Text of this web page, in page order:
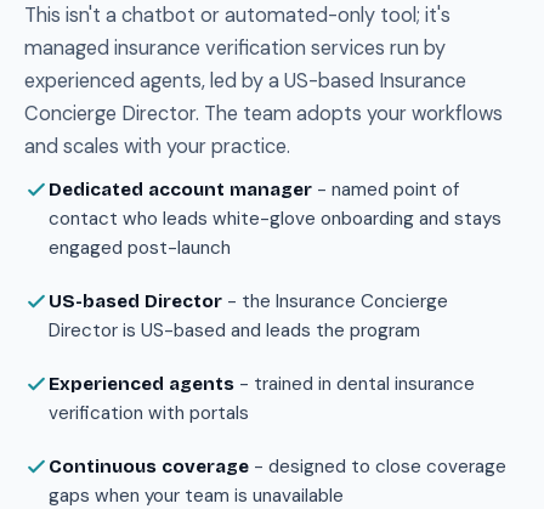
This isn't a chatbot or automated-only tool; it's
managed insurance verification services run by
experienced agents, led by a US-based Insurance
Concierge Director. The team adopts your workflows
and scales with your practice.
Dedicated account manager - named point of
contact who leads white-glove onboarding and stays
engaged post-launch
US-based Director - the Insurance Concierge
Director is US-based and leads the program
Experienced agents - trained in dental insurance
verification with portals
Continuous coverage - designed to close coverage
gaps when your team is unavailable